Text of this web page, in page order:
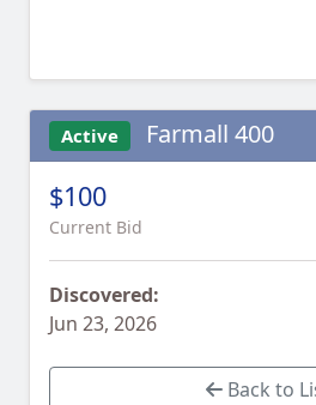
Active Farmall 400
$100
Current Bid
Discovered:
Jun 23, 2026
Back to